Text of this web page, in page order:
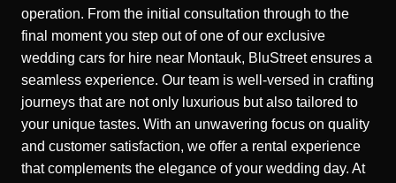
operation. From the initial consultation through to the
final moment you step out of one of our exclusive
wedding cars for hire near Montauk, BluStreet ensures a
seamless experience. Our team is well-versed in crafting
journeys that are not only luxurious but also tailored to
your unique tastes. With an unwavering focus on quality
and customer satisfaction, we offer a rental experience
that complements the elegance of your wedding day. At